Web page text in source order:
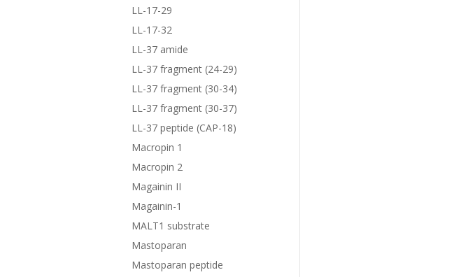
LL-17-29
LL-17-32
LL-37 amide
LL-37 fragment (24-29)
LL-37 fragment (30-34)
LL-37 fragment (30-37)
LL-37 peptide (CAP-18)
Macropin 1
Macropin 2
Magainin II
Magainin-1
MALT1 substrate
Mastoparan
Mastoparan peptide